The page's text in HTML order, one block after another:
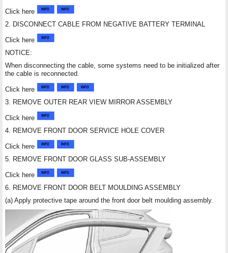
Click here
2. DISCONNECT CABLE FROM NEGATIVE BATTERY TERMINAL
Click here
NOTICE:
When disconnecting the cable, some systems need to be initialized after
the cable is reconnected.
Click here
3. REMOVE OUTER REAR VIEW MIRROR ASSEMBLY
Click here
4. REMOVE FRONT DOOR SERVICE HOLE COVER
Click here
5. REMOVE FRONT DOOR GLASS SUB-ASSEMBLY
Click here
6. REMOVE FRONT DOOR BELT MOULDING ASSEMBLY
(a) Apply protective tape around the front door belt moulding assembly.